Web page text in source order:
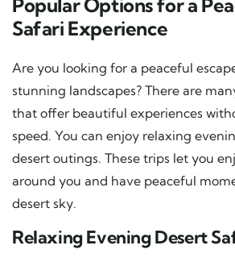
Safari Experience
Are you looking for a peaceful
stunning landscapes? There are
that offer beautiful experiences
speed. You can enjoy relaxing
desert outings. These trips let you
around you and have peaceful
desert sky.
Relaxing Evening Desert